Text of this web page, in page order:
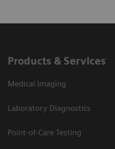
Products & Services
Medical Imaging
Laboratory Diagnostics
Point-of-Care Testing